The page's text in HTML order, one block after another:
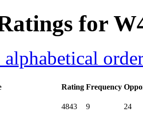
for
Rating Frequency
4843 9 24